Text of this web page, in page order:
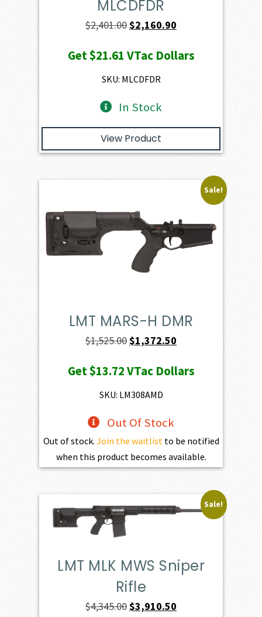
MLCDFDR
$2,401.00Original
was:
$2,401.00.
$2,160.90
is:
Get$21.61 VTac Dollars
SKU: MLCDFDR
In Stock
View Product
Sale!
LMT MARS-H DMR
$1,525.00Original
was:
$1,525.00.
$1,372.50
is:
Get$13.72VTac Dollars
SKU: LM308AMD
Out Of Stock
Out of stock. Join the waitlist to be notified
when this product becomes available.
Sale!
LMT MLK MWS Sniper
Rifle
$4,345.00Original
$3,910.50